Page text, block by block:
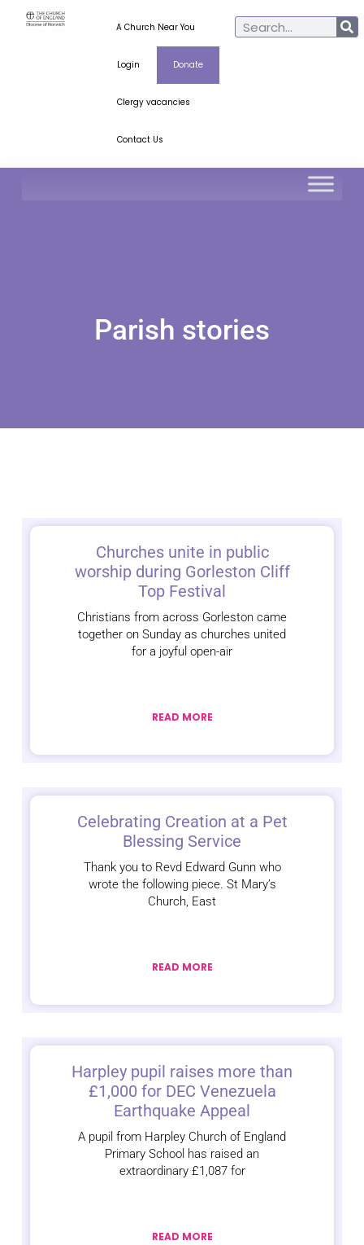
A Church Near You
Login Donate
Clergy vacancies
Contact Us
Parish stories
Churches unite in public
worship during Gorleston Cliff
Top Festival
Christians from across Gorleston came
together on Sunday as churches united
for a joyful open-air
READ MORE
Celebrating Creation at a Pet
Blessing Service
Thank you to Revd Edward Gunn who
wrote the following piece. St Mary’s
Church, East
READ MORE
Harpley pupil raises more than
£1,000 for DEC Venezuela
Earthquake Appeal
A pupil from Harpley Church of England
Primary School has raised an
extraordinary £1,087 for
READ MORE